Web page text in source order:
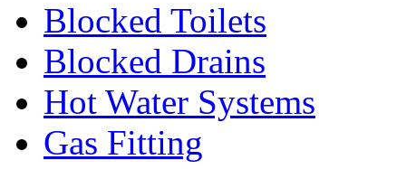
Blocked Toilets
Blocked Drains
Hot Water Systems
Gas Fitting